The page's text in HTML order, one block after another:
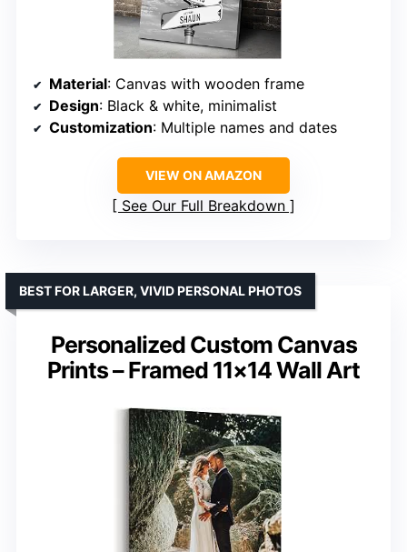
Material: Canvas with wooden frame
Design: Black & white, minimalist
Customization: Multiple names and dates
VIEW ON AMAZON
See Our Full Breakdown
Personalized Custom Canvas
Prints – Framed 11×14 Wall Art
BEST FOR LARGER, VIVID PERSONAL PHOTOS